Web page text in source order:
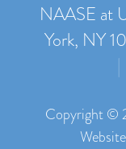
NAASE at
York, NY
|
Copyright ©